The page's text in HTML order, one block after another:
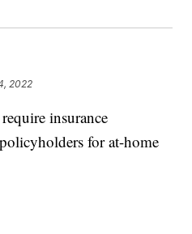
2022
insurance
for at-home